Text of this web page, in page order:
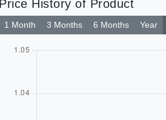
Price History of Product
1 Month 3 Months 6 Months Year